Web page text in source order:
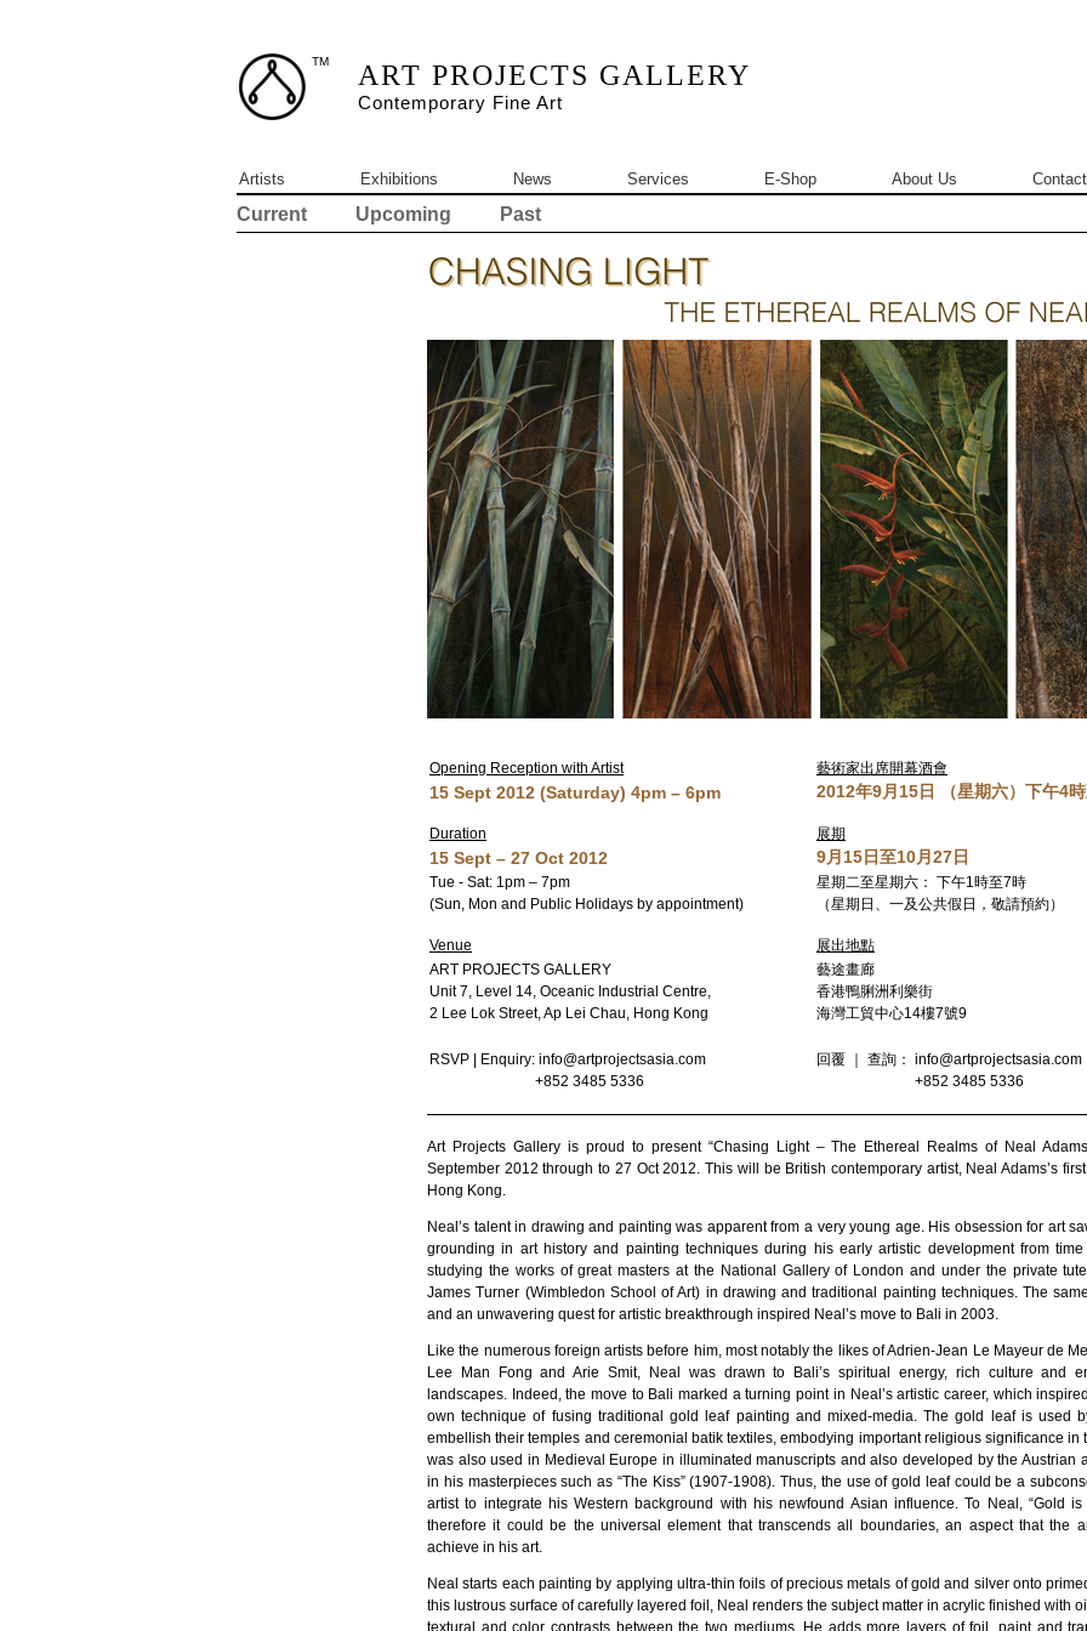
TM ART PROJECTS GALLERY
Contemporary Fine Art
Artists Exhibitions News Services E-Shop About Us
Current Upcoming Past
Opening Reception with Artist 藝術家出席開幕酒會
15 Sept 2012 (Saturday) 4pm – 6pm 2012年9月15日 （星期六）下午4
Duration 展期
15 Sept – 27 Oct 2012 9月15日至10月27日
Tue - Sat: 1pm – 7pm
(Sun, Mon and Public Holidays by appointment)
星期二至星期六： 下午1時至7時
（星期日、一及公共假日，敬請預約）
Venue
展出地點
ART PROJECTS GALLERY
Unit 7, Level 14, Oceanic Industrial Centre,
2 Lee Lok Street, Ap Lei Chau, Hong Kong
藝途畫廊
香港鴨脷洲利樂街
海灣工貿中心14樓7號9
RSVP | Enquiry: info@artprojectsasia.com
+852 3485 5336
回覆 ｜ 查詢： info@artprojectsasia.com
+852 3485 5336
Art Projects Gallery is proud to present “Chasing Light – The Ethereal Realms of Neal
September 2012 through to 27 Oct 2012. This will be British contemporary artist, Neal Adams’s
Hong Kong.
Neal’s talent in drawing and painting was apparent from a very young age. His obsession for art
grounding in art history and painting techniques during his early artistic development from
studying the works of great masters at the National Gallery of London and under the private
James Turner (Wimbledon School of Art) in drawing and traditional painting techniques. The
and an unwavering quest for artistic breakthrough inspired Neal’s move to Bali in 2003.
Like the numerous foreign artists before him, most notably the likes of Adrien-Jean Le Mayeur de
Lee Man Fong and Arie Smit, Neal was drawn to Bali’s spiritual energy, rich culture and
landscapes. Indeed, the move to Bali marked a turning point in Neal’s artistic career, which
own technique of fusing traditional gold leaf painting and mixed-media. The gold leaf is used
embellish their temples and ceremonial batik textiles, embodying important religious significance in
was also used in Medieval Europe in illuminated manuscripts and also developed by the Austrian
in his masterpieces such as “The Kiss” (1907-1908). Thus, the use of gold leaf could be a
artist to integrate his Western background with his newfound Asian influence. To Neal, “Gold is
therefore it could be the universal element that transcends all boundaries, an aspect that the
achieve in his art.
Neal starts each painting by applying ultra-thin foils of precious metals of gold and silver onto
this lustrous surface of carefully layered foil, Neal renders the subject matter in acrylic finished with
textural and color contrasts between the two mediums. He adds more layers of foil, paint and